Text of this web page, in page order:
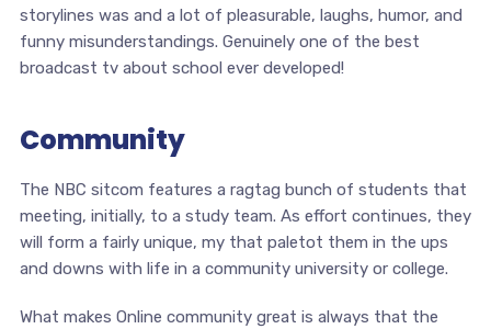
storylines was and a lot of pleasurable, laughs, humor, and
funny misunderstandings. Genuinely one of the best
broadcast tv about school ever developed!
Community
The NBC sitcom features a ragtag bunch of students that
meeting, initially, to a study team. As effort continues, they
will form a fairly unique, my that paletot them in the ups
and downs with life in a community university or college.
What makes Online community great is always that the